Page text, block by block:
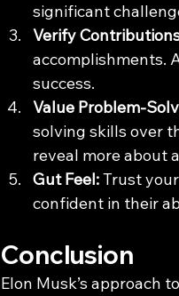
significant
Verify
accomplishments.
success.
Value Problem-
solving skills over
reveal more about
Gut Feel: Trust
confident in their
Conclusion
Elon Musk’s approach